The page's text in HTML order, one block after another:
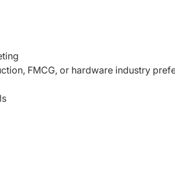
FMCG, or hardware industry